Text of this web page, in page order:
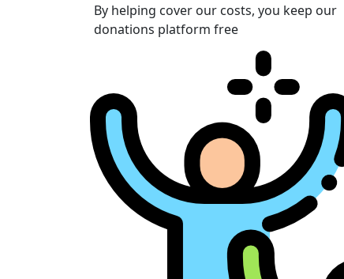
By helping cover our costs, you keep our
donations platform free